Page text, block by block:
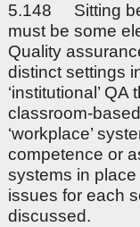
5.148 Sitting
must be some
Quality
distinct settings
‘institutional’
classroom-
‘workplace’
competence or
systems in
issues for each
discussed.